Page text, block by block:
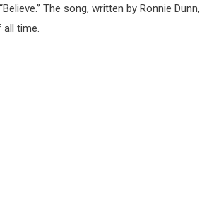
The song, written by Ronnie Dunn,
time.